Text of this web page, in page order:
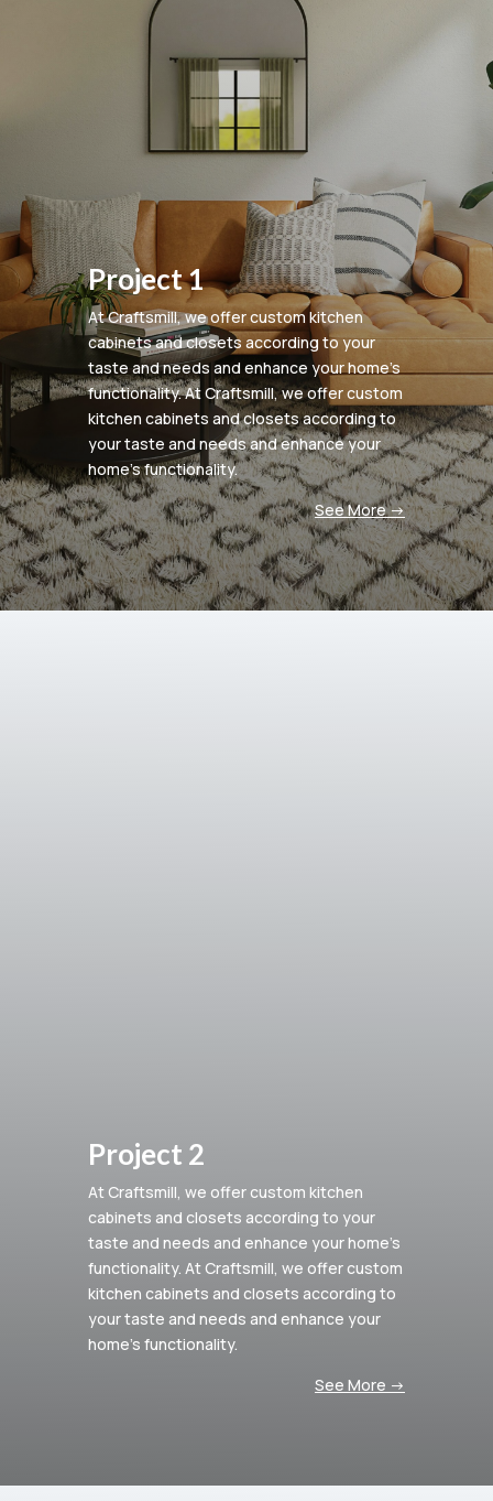
Project 1
At Craftsmill, we offer custom kitchen
cabinets and closets according to your
taste and needs and enhance your home’s
functionality.At Craftsmill, we offer custom
kitchen cabinets and closets according to
your taste and needs and enhance your
home’s functionality.
See More ->
Project 2
At Craftsmill, we offer custom kitchen
cabinets and closets according to your
taste and needs and enhance your home’s
functionality. At Craftsmill, we offer custom
kitchen cabinets and closets according to
your taste and needs and enhance your
home’s functionality.
See More ->